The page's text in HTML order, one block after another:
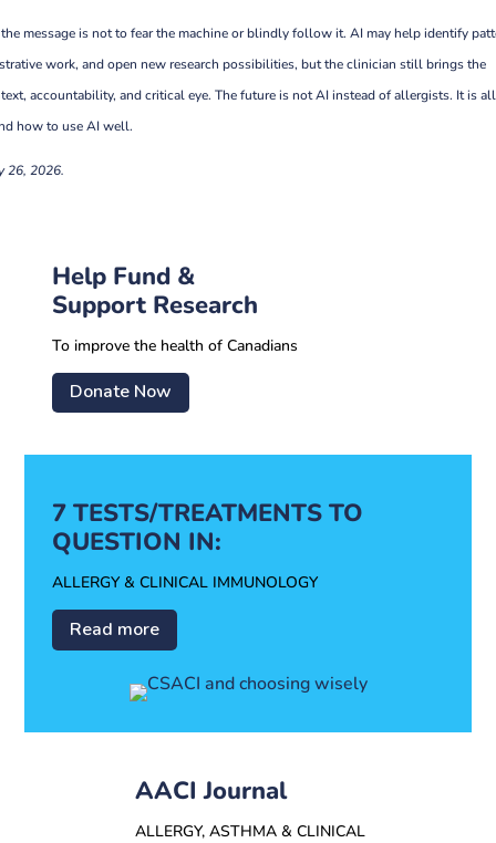
message is not to fear the machine or blindly follow it. AI may help identify
work, and open new research possibilities, but the clinician still brings the
accountability, and critical eye. The future is not AI instead of allergists. It is
how to use AI well.
26, 2026.
Help Fund &
Support Research
To improve the health of Canadians
Donate Now
7 TESTS/TREATMENTS TO
QUESTION IN:
ALLERGY & CLINICAL IMMUNOLOGY
Read more
AACI Journal
ALLERGY, ASTHMA & CLINICAL